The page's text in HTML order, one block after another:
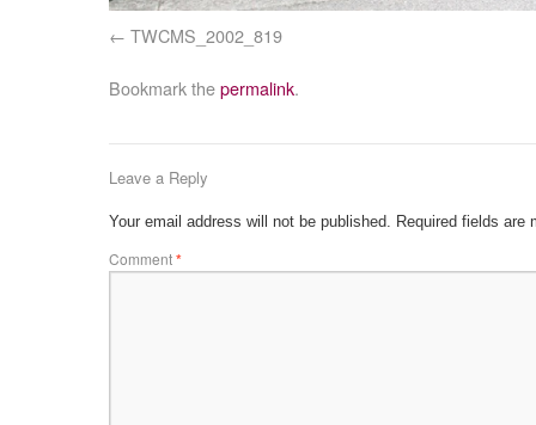
TWCMS_2002_819
Bookmark thepermalink.
Leave a Reply
Your email address will not be published. Required fields are
Comment*